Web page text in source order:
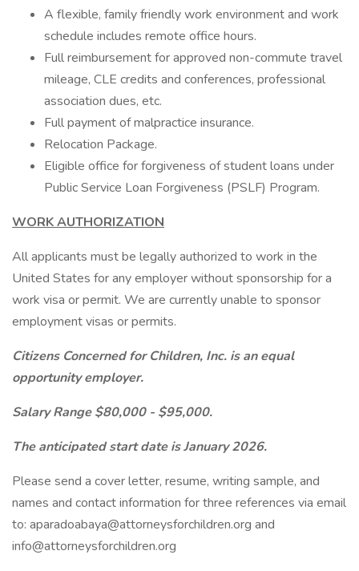
A flexible, family friendly work environment and work
schedule includes remote office hours.
Full reimbursement for approved non-commute travel
mileage, CLE credits and conferences, professional
association dues, etc.
Full payment of malpractice insurance.
Relocation Package.
Eligible office for forgiveness of student loans under
Public Service Loan Forgiveness (PSLF) Program.
WORK AUTHORIZATION
All applicants must be legally authorized to work in the
United States for any employer without sponsorship for a
work visa or permit. We are currently unable to sponsor
employment visas or permits.
Citizens Concerned for Children, Inc. is an equal
opportunity employer.
Salary Range $80,000 - $95,000.
The anticipated start date is January 2026.
Please send a cover letter, resume, writing sample, and
names and contact information for three references via email
to: aparadoabaya@attorneysforchildren.org and
info@attorneysforchildren.org